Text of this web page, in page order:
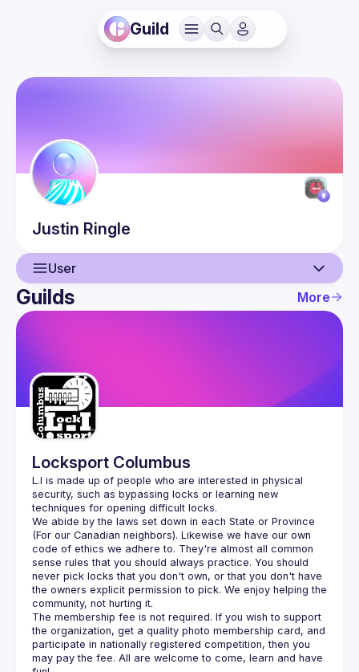
Guild
Justin Ringle
User
User
Guilds
Guilds More
Locksport Columbus
L.I is made up of people who are interested in physical
security, such as bypassing locks or learning new
We abide by the laws set down in each State or Province
(For our Canadian neighbors). Likewise we have our own
code of ethics we adhere to. They're almost all common
sense rules that you should always practice. You should
never pick locks that you don't own, or that you don't have
the owners explicit permission to pick. We enjoy helping the
The membership fee is not required. If you wish to support
the organization, get a quality photo membership card, and
participate in nationally registered competition, then you
may pay the fee. All are welcome to come, learn and have